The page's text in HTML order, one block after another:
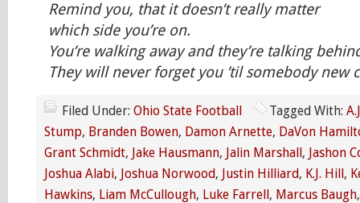
Remind you, that it doesn’t really matter
which side you’re on.
You’re walking away and they’re talking
They will never forget you ’til somebody new
Filed Under: Ohio State Football Tagged With:
Stump, Branden Bowen, Damon Arnette, DaVon
Grant Schmidt, Jake Hausmann, Jalin Marshall, Jashon
Joshua Alabi, Joshua Norwood, Justin Hilliard, K.J. Hill,
Hawkins, Liam McCullough, Luke Farrell, Marcus Baugh